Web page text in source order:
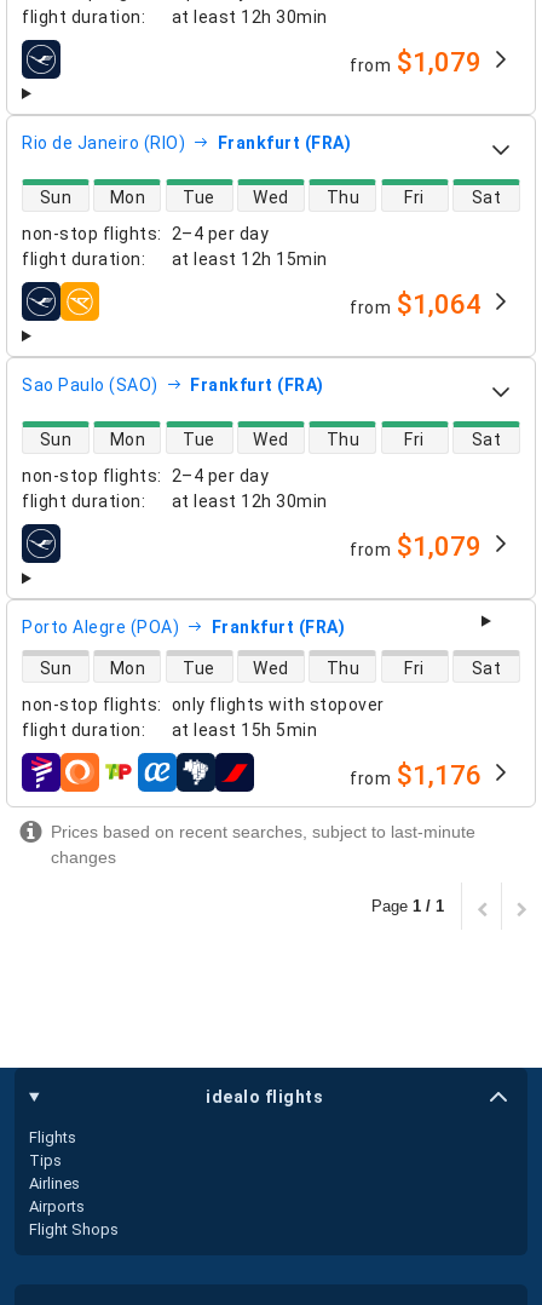
flight duration: at least 12h 30min
airlines from $1,079
Rio de Janeiro (RIO) Frankfurt (FRA)
non-stop flights:
2–4 per day
flight duration: at least 12h 15min
direct flight availability
Sun Mon Tue Wed Thu Fri Sat
airlines from $1,064
Sao Paulo (SAO) Frankfurt (FRA)
non-stop flights:
2–4 per day
flight duration: at least 12h 30min
direct flight availability
Sun Mon Tue Wed Thu Fri Sat
airlines from $1,079
Porto Alegre (POA) Frankfurt (FRA)
non-stop flights:
only flights with stopover
flight duration: at least 15h 5min
direct flight availability
Sun Mon Tue Wed Thu Fri Sat
airlines from $1,176
Prices based on recent searches, subject to last-minute
changes
Page 1 / 1
idealo flights
Flights
Tips
Airlines
Airports
Flight Shops